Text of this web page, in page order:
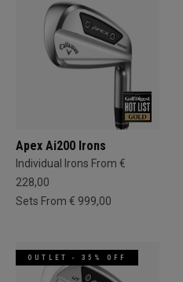
Apex Ai200 Irons
Individual Irons From €
228,00
Sets From € 999,00
OUTLET - 35% OFF